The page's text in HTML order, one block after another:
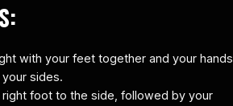
with your feet together and your hands
sides.
right foot to the side, followed by your